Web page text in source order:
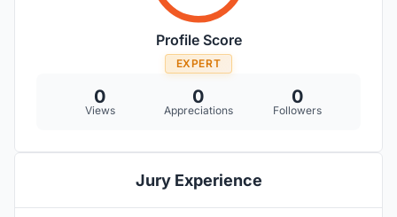
Profile Score
EXPERT
0
Views
0
Appreciations
0
Followers
Jury Experience